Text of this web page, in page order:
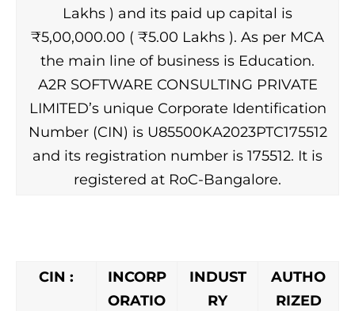
Lakhs ) and its paid up capital is
₹5,00,000.00 ( ₹5.00 Lakhs ). As per MCA
the main line of business is Education.
A2R SOFTWARE CONSULTING PRIVATE
LIMITED’s unique Corporate Identification
Number (CIN) is U85500KA2023PTC175512
and its registration number is 175512. It is
registered at RoC-Bangalore.
CIN :
INCORP
ORATIO
INDUST
RY
AUTHO
RIZED